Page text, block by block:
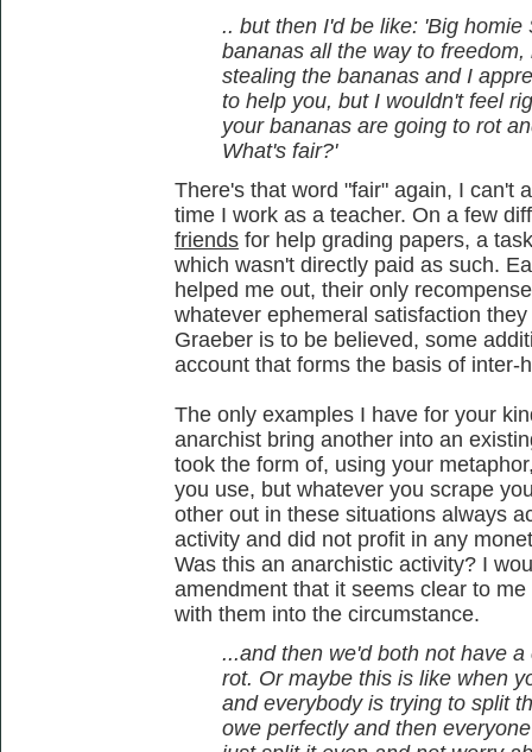
.. but then I'd be like: 'Big
bananas all the way to
stealing the bananas and I
to help you, but I wouldn't feel
your bananas are going to rot
What's fair?'
There's that word "fair" again, I can't
time I work as a teacher. On a few
friends for help grading papers, a
which wasn't directly paid as such.
helped me out, their only
whatever ephemeral satisfaction
Graeber is to be believed, some
account that forms the basis of inter-
The only examples I have for your
anarchist bring another into an
took the form of, using your
you use, but whatever you scrape
other out in these situations always
activity and did not profit in any
Was this an anarchistic activity? I
amendment that it seems clear to
with them into the circumstance.
...and then we'd both not have
rot. Or maybe this is like when
and everybody is trying to split
owe perfectly and then